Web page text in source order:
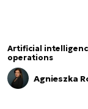
Artificial
operations
Agnieszka